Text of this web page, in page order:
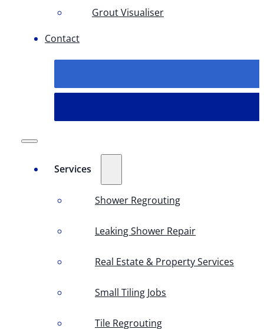
Grout Visualiser
Contact
Services
Shower Regrouting
Leaking Shower Repair
Real Estate & Property Services
Small Tiling Jobs
Tile Regrouting